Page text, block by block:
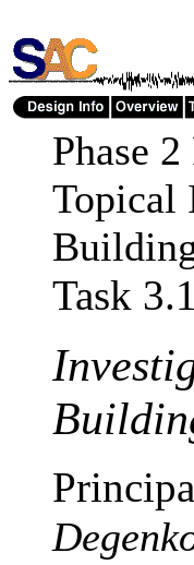
Phase
Topical
Task